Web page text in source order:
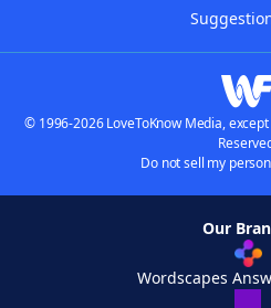
© 1996-2026 LoveToKnow Media,
Do not sell my
Our
Wordscapes